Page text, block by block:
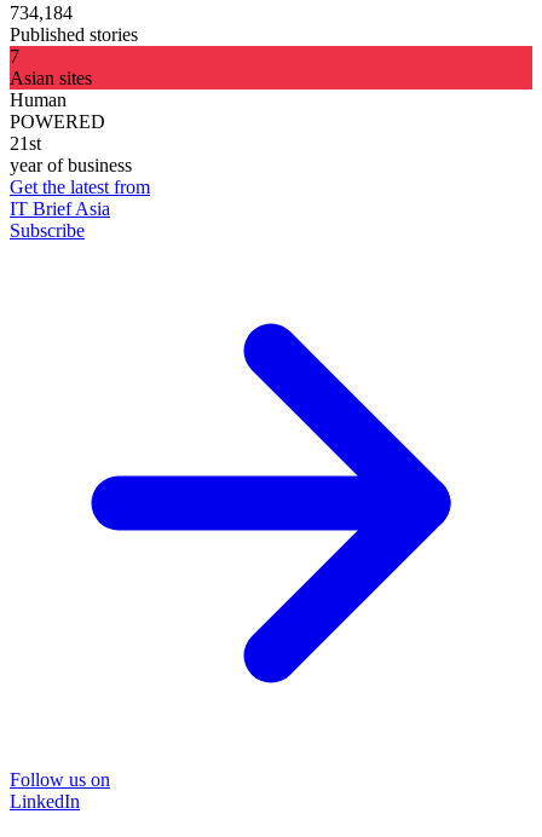
734,184
Published stories
7
Asian sites
Human
POWERED
21st
year of business
Get the latest from
IT Brief Asia
Subscribe
Follow us on
LinkedIn